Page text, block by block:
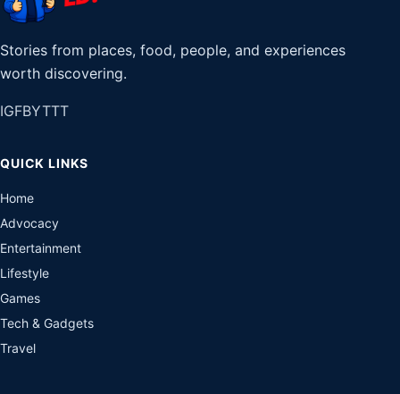
Stories from places, food, people, and experiences
worth discovering.
IGFBYTTT
QUICK LINKS
Home
Advocacy
Entertainment
Lifestyle
Games
Tech & Gadgets
Travel